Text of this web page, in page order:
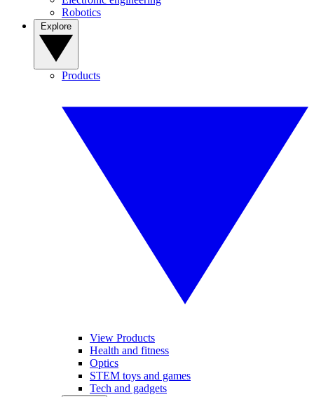
Robotics
Products
View Products
Health and fitness
Optics
STEM toys and games
Tech and gadgets